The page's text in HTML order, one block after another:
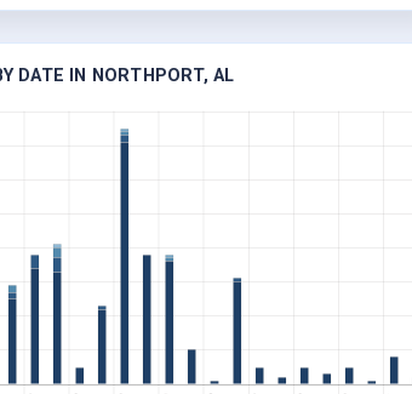
DATE IN NORTHPORT, AL